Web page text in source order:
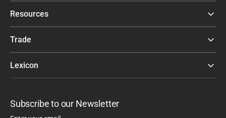
Resources
Trade
Lexicon
Subscribe to our Newsletter